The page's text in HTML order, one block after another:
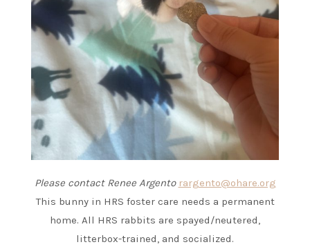
Please contact Renee Argento rargento@ohare.org
This bunny in HRS foster care needs a permanent
home. All HRS rabbits are spayed/neutered,
litterbox-trained, and socialized.